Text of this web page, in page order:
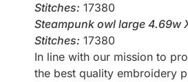
Stitches: 17380
Steampunk owl large 4.69w
Stitches: 17380
In line with our mission to
the best quality embroidery